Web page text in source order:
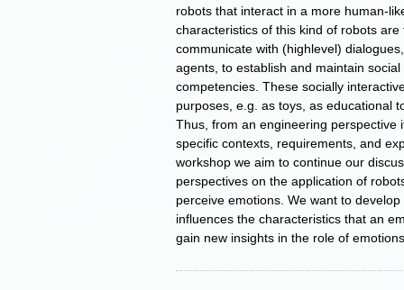
robots that interact in a more human-
characteristics of this kind of robots
communicate with (highlevel)
agents, to establish and maintain
competencies. These socially
purposes, e.g. as toys, as educational
Thus, from an engineering perspective
specific contexts, requirements, and
workshop we aim to continue our
perspectives on the application of
perceive emotions. We want to
influences the characteristics that an
gain new insights in the role of